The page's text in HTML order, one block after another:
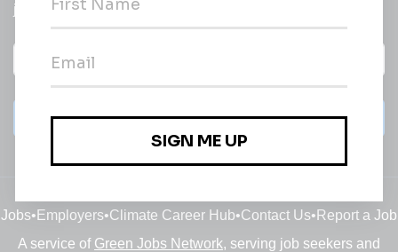
jobs
Subscribe
Jobs• Employers•Climate Career Hub•Contact Us• Report a Job
A service of Green Jobs Network, serving job seekers and